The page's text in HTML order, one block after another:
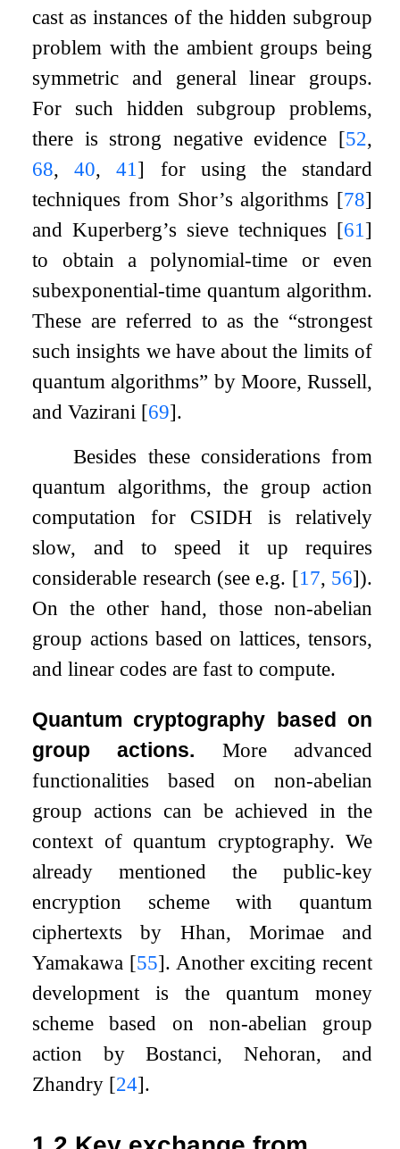
cast as instances of the hidden subgroup
problem with the ambient groups being
symmetric and general linear groups.
For such hidden subgroup problems,
there is strong negative evidence [52,
68,40,41 ] for using the standard
techniques from Shor’s algorithms [78]
and Kuperberg’s sieve techniques [61 ]
to obtain a polynomial-time or even
subexponential-time quantum algorithm.
These are referred to as the “strongest
such insights we have about the limits of
quantum algorithms” by Moore, Russell,
and Vazirani [69].
Besides these considerations from
quantum algorithms, the group action
computation for CSIDH is relatively
slow, and to speed it up requires
considerable research (see e.g. [17, 56]).
On the other hand, those non-abelian
group actions based on lattices, tensors,
and linear codes are fast to compute.
Quantum cryptography based on
group actions.
More advanced
functionalities based on non-abelian
group actions can be achieved in the
context of quantum cryptography. We
already mentioned the public-key
encryption scheme with quantum
ciphertexts by Hhan, Morimae and
Yamakawa [55]. Another exciting recent
development is the quantum money
scheme based on non-abelian group
action by Bostanci, Nehoran, and
Zhandry [24].